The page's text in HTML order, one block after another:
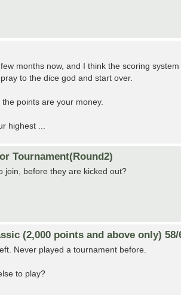
months now, and I think the scoring
to the dice god and start over.
points are your money.
highest ...
Tournament(Round2)
join, before they are kicked out?
(2,000 points and above only) 58/
Never played a tournament before.
to play?